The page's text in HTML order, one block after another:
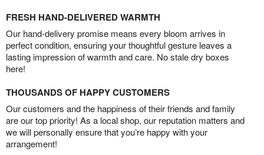
FRESH HAND-DELIVERED WARMTH
Our hand-delivery promise means every bloom arrives in
perfect condition, ensuring your thoughtful gesture leaves a
lasting impression of warmth and care. No stale dry boxes
here!
THOUSANDS OF HAPPY CUSTOMERS
Our customers and the happiness of their friends and family
are our top priority! As a local shop, our reputation matters and
we will personally ensure that you’re happy with your
arrangement!